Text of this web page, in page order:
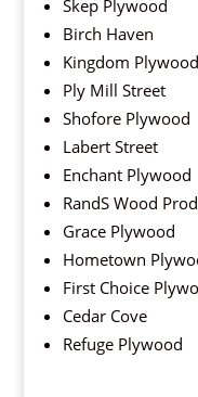
Skep Plywood
Birch Haven
Kingdom Plywood
Ply Mill Street
Shofore Plywood
Labert Street
Enchant Plywood
RandS Wood
Grace Plywood
Hometown
First Choice
Cedar Cove
Refuge Plywood